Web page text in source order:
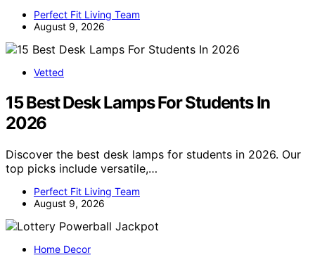
Perfect Fit Living Team
August 9, 2026
Vetted
15 Best Desk Lamps For Students In
2026
Discover the best desk lamps for students in 2026. Our
top picks include versatile,…
Perfect Fit Living Team
August 9, 2026
Home Decor